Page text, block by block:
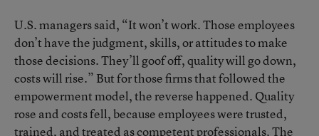
U.S. managers said, “It won’t work. Those employees
don’t have the judgment, skills, or attitudes to make
those decisions. They’ll goof off, quality will go down,
costs will rise.” But for those firms that followed the
empowerment model, the reverse happened. Quality
rose and costs fell, because employees were trusted,
trained, and treated as competent professionals. The